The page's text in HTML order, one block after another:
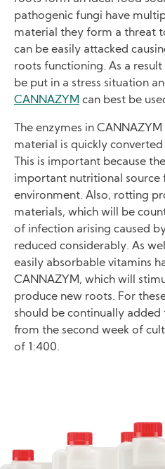
pathogenic fungi have
material they form a threat
can be easily attacked
roots functioning. As a
be put in a stress situation
CANNAZYM can best be
The enzymes in
material is quickly
This is important because
important nutritional source
environment. Also, rotting
materials, which will be
of infection arising caused
reduced considerably. As
easily absorbable vitamins
CANNAZYM, which will
produce new roots. For
should be continually
from the second week of
of 1:400.